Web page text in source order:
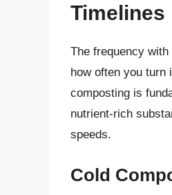
Timelines
The frequency
how often you turn
composting is
nutrient-rich
speeds.
Cold